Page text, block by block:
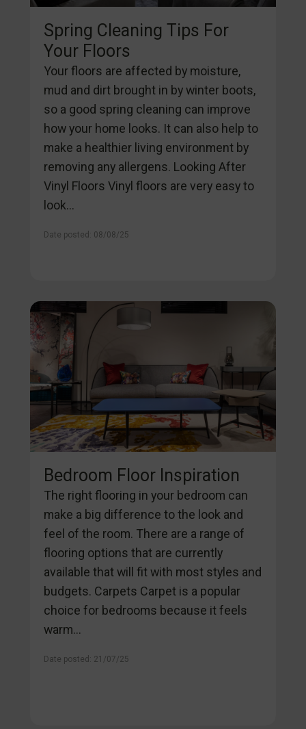
Spring Cleaning Tips For
Your Floors
Your floors are affected by moisture,
mud and dirt brought in by winter boots,
so a good spring cleaning can improve
how your home looks. It can also help to
make a healthier living environment by
removing any allergens. Looking After
Vinyl Floors Vinyl floors are very easy to
look...
Date posted: 08/08/25
Bedroom Floor Inspiration
The right flooring in your bedroom can
make a big difference to the look and
feel of the room. There are a range of
flooring options that are currently
available that will fit with most styles and
budgets. Carpets Carpet is a popular
choice for bedrooms because it feels
warm...
Date posted: 21/07/25